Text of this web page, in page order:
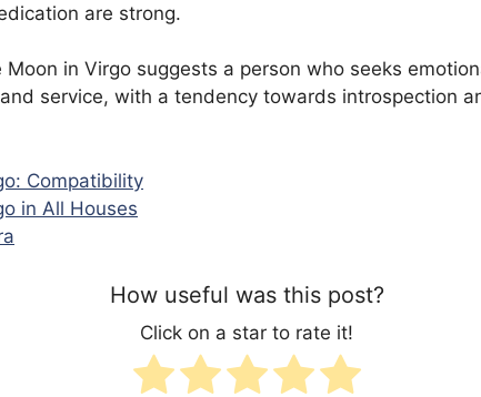
are strong.
Moon in Virgo suggests a person who seeks
service, with a tendency towards introspection
Compatibility
in All Houses
How useful was this post?
Click on a star to rate it!